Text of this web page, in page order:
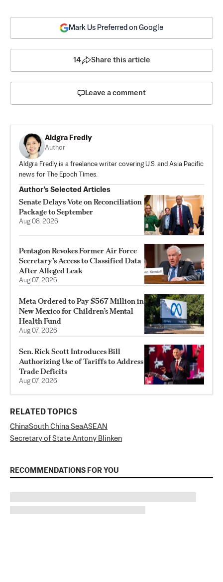
Mark Us Preferred on Google
14 Share this article
Leave a comment
Aldgra Fredly
Author
Aldgra Fredly is a freelance writer covering U.S. and Asia Pacific
news for The Epoch Times.
Author’s Selected Articles
Senate Delays Vote on Reconciliation
Package to September
Aug 08, 2026
Pentagon Revokes Former Air Force
Secretary’s Access to Classified Data
After Alleged Leak
Aug 07, 2026
Meta Ordered to Pay $567 Million in
New Mexico for Children’s Mental
Health Fund
Aug 07, 2026
Sen. Rick Scott Introduces Bill
Authorizing Use of Tariffs to Address
Trade Deficits
Aug 07, 2026
RELATED TOPICS
ChinaSouth China SeaASEAN
Secretary of State Antony Blinken
RECOMMENDATIONS FOR YOU